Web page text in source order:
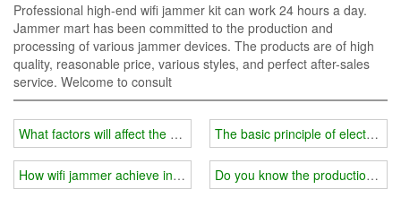
Professional high-end wifi jammer kit can work 24 hours a day.
Jammer mart has been committed to the production and
processing of various jammer devices. The products are of high
quality, reasonable price, various styles, and perfect after-sales
service. Welcome to consult
What factors will affect the use effect of wifi jammer shielding
How wifi jammer achieve interference？
The basic principle of
Do you know the production